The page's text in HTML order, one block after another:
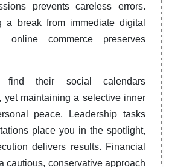
prevents careless errors.
a break from immediate digital
online commerce preserves
find their social calendars
yet maintaining a selective inner
peace. Leadership tasks
place you in the spotlight,
delivers results. Financial
cautious, conservative approach